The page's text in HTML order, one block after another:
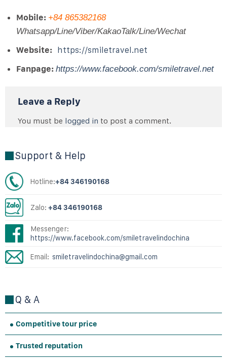
Mobile: +84 865382168
Whatsapp/Line/Viber/KakaoTalk/Line/Wechat
Website: https://smiletravel.net
Fanpage: https://www.facebook.com/smiletravel.net
Leave a Reply
You must be logged in to post a comment.
Support & Help
Hotline:+84 346190168
Zalo: +84 346190168
Messenger:
https://www.facebook.com/smiletravelindochina
Email: smiletravelindochina@gmail.com
Q & A
Competitive tour price
Trusted reputation